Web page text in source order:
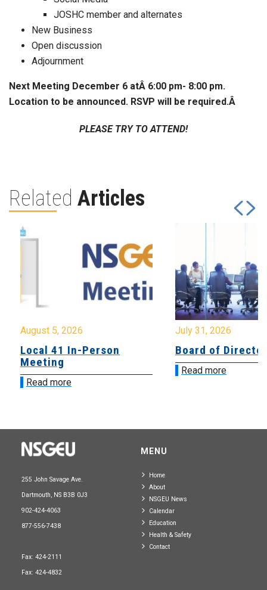
JOSHC member and alternates
New Business
Open discussion
Adjournment
Next Meeting December 6 atÂ 6:00 pm- 8:00 pm.
Location to be announced. RSVP will be required.Â
PLEASE TRY TO ATTEND!
Related Articles
August 5, 2026
Local 41 In-Person
Meeting
Read more
July 31, 2026
Board of
Read more
255 John Savage Ave.
Dartmouth, NS B3B 0J3
902-424-4063
877-556-7438
Fax: 424-2111
Fax: 424-4832
MENU
Home
About
NSGEU News
Calendar
Education
Health & Safety
Contact